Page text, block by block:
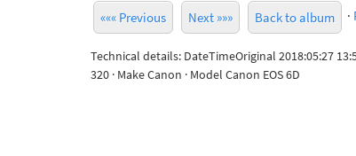
««« Previous Next »»» Back to album ·
Technical details: DateTimeOriginal 2018:05:27
320 · Make Canon · Model Canon EOS 6D